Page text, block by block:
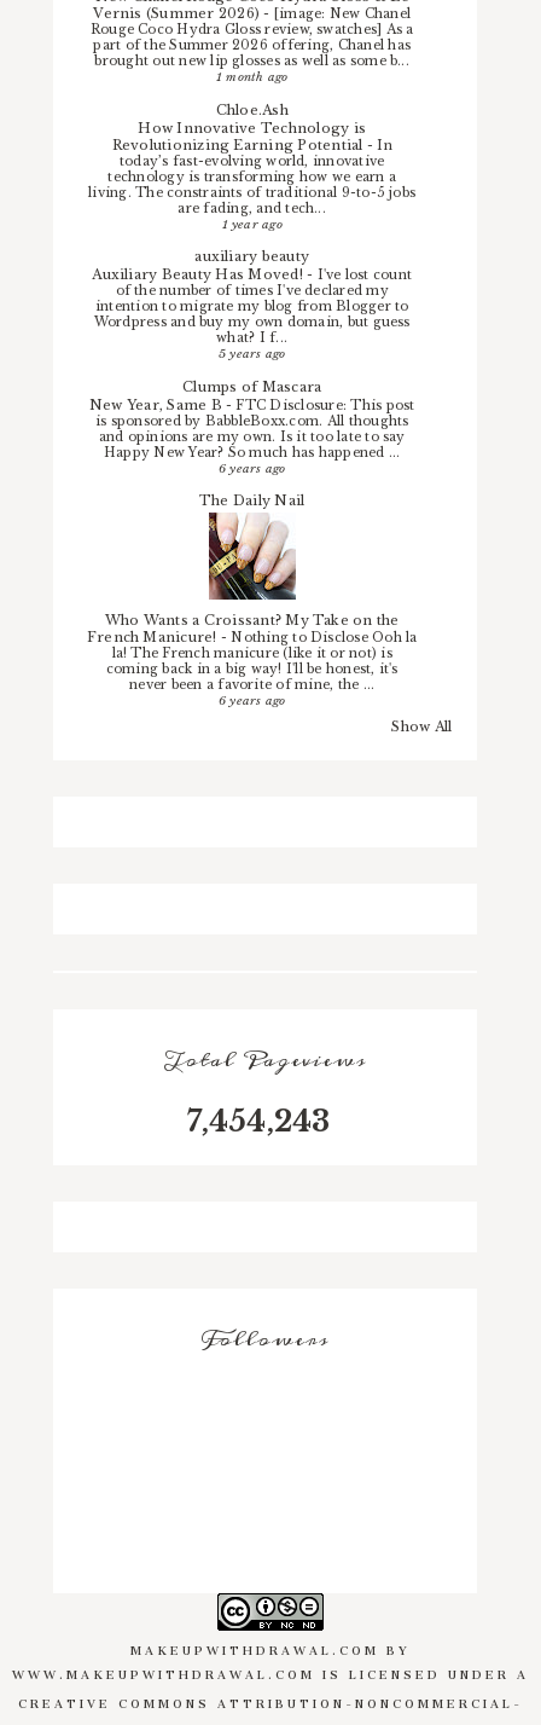
Vernis (Summer 2026)- [image: New Chanel
Rouge Coco Hydra Gloss review, swatches] As a
part of the Summer 2026 offering, Chanel has
brought out new lip glosses as well as some b...
1 month ago
Chloe.Ash
How Innovative Technology is
Revolutionizing Earning Potential - In
today’s fast-evolving world, innovative
technology is transforming how we earn a
living. The constraints of traditional 9-to-5 jobs
are fading, and tech...
1 year ago
auxiliary beauty
Auxiliary Beauty Has Moved!- I've lost count
of the number of times I've declared my
intention to migrate my blog from Blogger to
Wordpress and buy my own domain, but guess
what? I f...
5 years ago
Clumps of Mascara
New Year, Same B - FTC Disclosure: This post
is sponsored by BabbleBoxx.com. All thoughts
and opinions are my own. Is it too late to say
Happy New Year? So much has happened ...
6 years ago
The Daily Nail
Who Wants a Croissant? My Take on the
French Manicure! -Nothing to Disclose Ooh la
la! The French manicure (like it or not) is
coming back in a big way! I'll be honest, it's
never been a favorite of mine, the ...
6 years ago
Show All
Total Pageviews
7,454,243
Followers
MAKEUPWITHDRAWAL.COM BY
WWW.MAKEUPWITHDRAWAL.COM IS LICENSED UNDER A
CREATIVE COMMONS ATTRIBUTION-NONCOMMERCIAL-